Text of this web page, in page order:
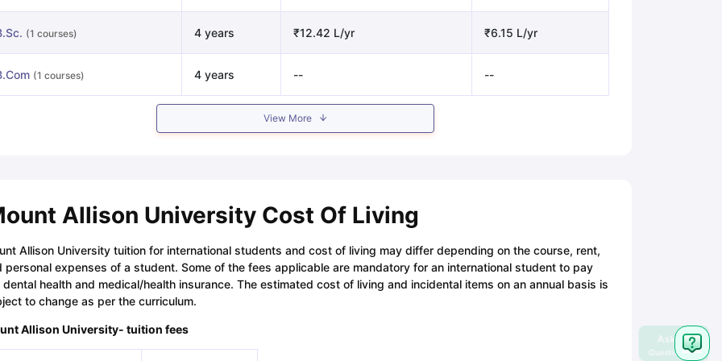
(1 courses) 4 years ₹12.42 L/yr ₹6.15 L/yr
(1 courses) 4 years -- --
View More
Allison University Cost Of Living
Allison University tuition for international students and cost of living may differ depending on the course, rent,
personal expenses of a student. Some of the fees applicable are mandatory for an international student to pay
dental health and medical/health insurance. The estimated cost of living and incidental items on an annual basis is
to change as per the curriculum.
Allison University- tuition fees